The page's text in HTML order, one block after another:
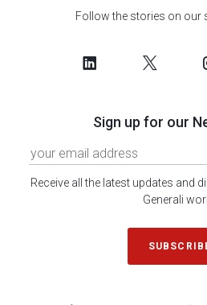
Follow the stories on our
Sign up for our
Receive all the latest updates and
Generali